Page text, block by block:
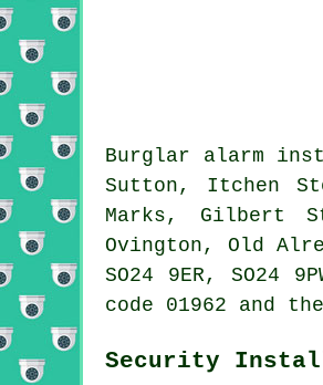
Burglar alarm
Sutton, Itchen
Marks, Gilbert
Ovington, Old
SO24 9ER, SO24
code 01962 and
Security